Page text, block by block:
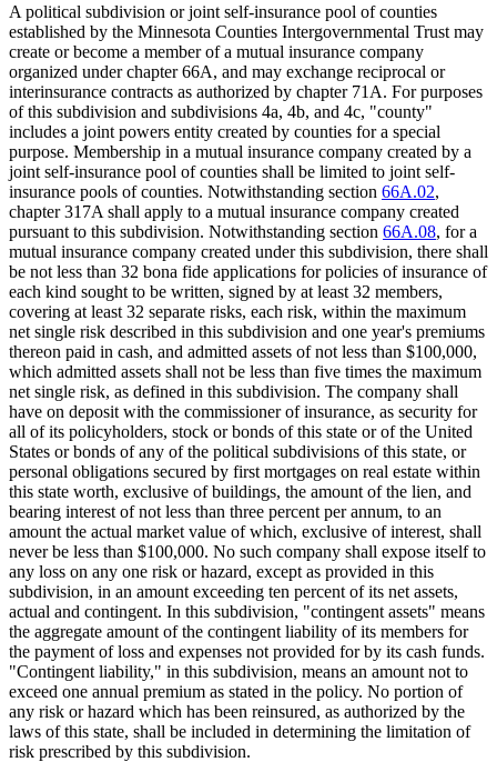
A political subdivision or joint self-insurance pool of counties
established by the Minnesota Counties Intergovernmental Trust may
create or become a member of a mutual insurance company
organized under chapter 66A, and may exchange reciprocal or
interinsurance contracts as authorized by chapter 71A. For purposes
of this subdivision and subdivisions 4a, 4b, and 4c, "county"
includes a joint powers entity created by counties for a special
purpose. Membership in a mutual insurance company created by a
joint self-insurance pool of counties shall be limited to joint self-
insurance pools of counties. Notwithstanding section 66A.02,
chapter 317A shall apply to a mutual insurance company created
pursuant to this subdivision. Notwithstanding section 66A.08, for a
mutual insurance company created under this subdivision, there shall
be not less than 32 bona fide applications for policies of insurance of
each kind sought to be written, signed by at least 32 members,
covering at least 32 separate risks, each risk, within the maximum
net single risk described in this subdivision and one year's premiums
thereon paid in cash, and admitted assets of not less than $100,000,
which admitted assets shall not be less than five times the maximum
net single risk, as defined in this subdivision. The company shall
have on deposit with the commissioner of insurance, as security for
all of its policyholders, stock or bonds of this state or of the United
States or bonds of any of the political subdivisions of this state, or
personal obligations secured by first mortgages on real estate within
this state worth, exclusive of buildings, the amount of the lien, and
bearing interest of not less than three percent per annum, to an
amount the actual market value of which, exclusive of interest, shall
never be less than $100,000. No such company shall expose itself to
any loss on any one risk or hazard, except as provided in this
subdivision, in an amount exceeding ten percent of its net assets,
actual and contingent. In this subdivision, "contingent assets" means
the aggregate amount of the contingent liability of its members for
the payment of loss and expenses not provided for by its cash funds.
"Contingent liability," in this subdivision, means an amount not to
exceed one annual premium as stated in the policy. No portion of
any risk or hazard which has been reinsured, as authorized by the
laws of this state, shall be included in determining the limitation of
risk prescribed by this subdivision.